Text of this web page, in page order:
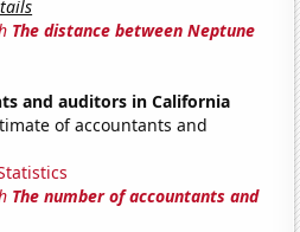
The distance between Neptune
and auditors in California
of accountants and
The number of accountants and